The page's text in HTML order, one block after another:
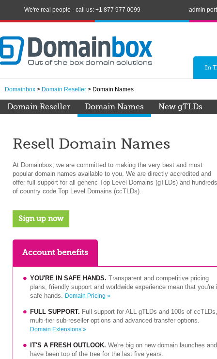
We're real people - call us: +1 877 977 0099 admin
In
Domainbox > Domain Reseller > Domain Names
Domain Reseller Domain Names New gTLDs
Resell Domain Names
At Domainbox, we are committed to making the very best and most
popular domain names available to you. We are directly accredited and
offer full support for all generic Top Level Domains (gTLDs) and hundreds
of country code Top Level Domains (ccTLDs).
Sign up now
Account benefits
YOU'RE IN SAFE HANDS. Transparent and competitive pricing
plans, friendly support and worldwide experience mean that you're
safe hands. Domain Pricing »
FULL SUPPORT. Full support for ALL gTLDs and 100s of ccTLDs,
multi-tier sub-reseller options and advanced transfer options.
Domain Extensions »
IT'S A FRESH OUTLOOK. We're big on new domain launches and
have been top of the tree for the last five years.